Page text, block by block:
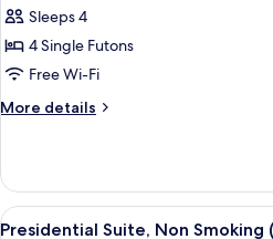
Non-
smoking
Japanese
Style
Room,
10-
Size,
Non
Smoking
Sleeps 4
4 Single Futons
Free Wi-Fi
More details
More
Style
Room,
10-
View
A
4
Presidential Suite, Non Smoking